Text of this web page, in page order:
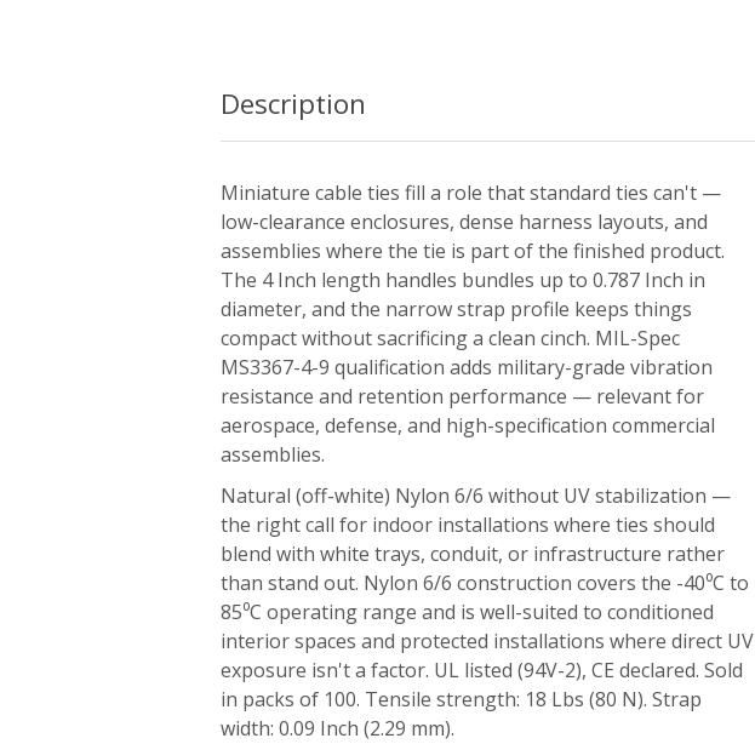
Description
Miniature cable ties fill a role that standard ties can't —
low-clearance enclosures, dense harness layouts, and
assemblies where the tie is part of the finished product.
The 4 Inch length handles bundles up to 0.787 Inch in
diameter, and the narrow strap profile keeps things
compact without sacrificing a clean cinch. MIL-Spec
MS3367-4-9 qualification adds military-grade vibration
resistance and retention performance — relevant for
aerospace, defense, and high-specification commercial
assemblies.
Natural (off-white) Nylon 6/6 without UV stabilization —
the right call for indoor installations where ties should
blend with white trays, conduit, or infrastructure rather
than stand out. Nylon 6/6 construction covers the -40⁰C to
85⁰C operating range and is well-suited to conditioned
interior spaces and protected installations where direct UV
exposure isn't a factor. UL listed (94V-2), CE declared. Sold
in packs of 100. Tensile strength: 18 Lbs (80 N). Strap
width: 0.09 Inch (2.29 mm).